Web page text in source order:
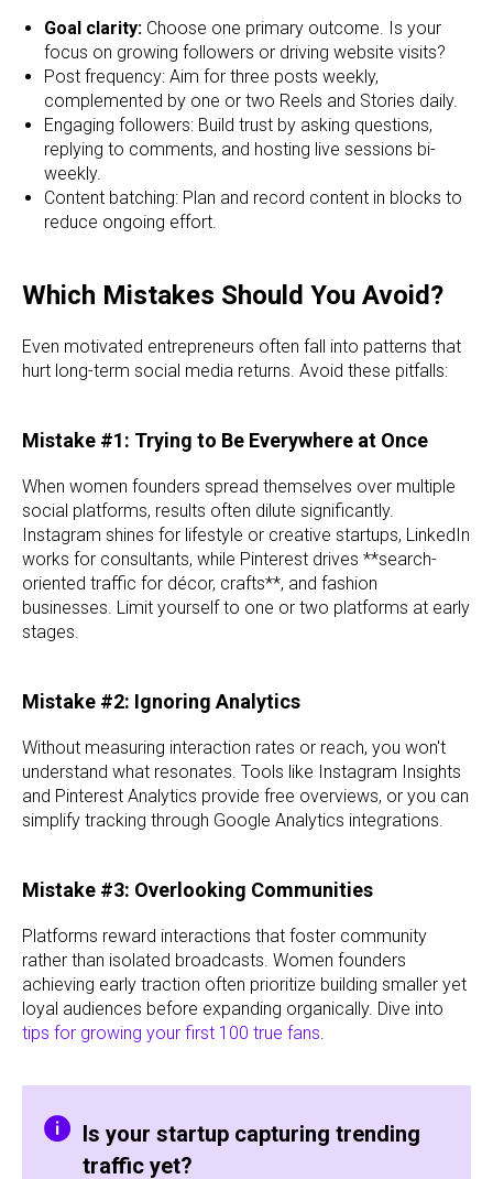
Goal clarity: Choose one primary outcome. Is your
focus on growing followers or driving website visits?
Post frequency: Aim for three posts weekly,
complemented by one or two Reels and Stories daily.
Engaging followers: Build trust by asking questions,
replying to comments, and hosting live sessions bi-
weekly.
Content batching: Plan and record content in blocks to
reduce ongoing effort.
Which Mistakes Should You Avoid?
Even motivated entrepreneurs often fall into patterns that
hurt long-term social media returns. Avoid these pitfalls:
Mistake #1: Trying to Be Everywhere at Once
When women founders spread themselves over multiple
social platforms, results often dilute significantly.
Instagram shines for lifestyle or creative startups, LinkedIn
works for consultants, while Pinterest drives **search-
oriented traffic for décor, crafts**, and fashion
businesses. Limit yourself to one or two platforms at early
stages.
Mistake #2: Ignoring Analytics
Without measuring interaction rates or reach, you won't
understand what resonates. Tools like Instagram Insights
and Pinterest Analytics provide free overviews, or you can
simplify tracking through Google Analytics integrations.
Mistake #3: Overlooking Communities
Platforms reward interactions that foster community
rather than isolated broadcasts. Women founders
achieving early traction often prioritize building smaller yet
loyal audiences before expanding organically. Dive into
tips for growing your first 100 true fans.
Is your startup capturing trending
traffic yet?